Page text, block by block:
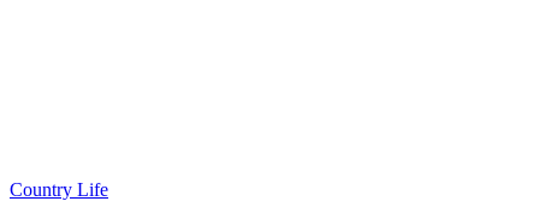
Country Life